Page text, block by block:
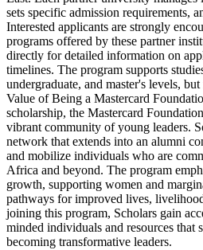
sets specific admission requirements,
Interested applicants are strongly
programs offered by these partner
directly for detailed information on
timelines. The program supports
undergraduate, and master's levels,
Value of Being a Mastercard
scholarship, the Mastercard
vibrant community of young leaders.
network that extends into an alumni
and mobilize individuals who are
Africa and beyond. The program
growth, supporting women and
pathways for improved lives,
joining this program, Scholars gain
minded individuals and resources that
becoming transformative leaders.